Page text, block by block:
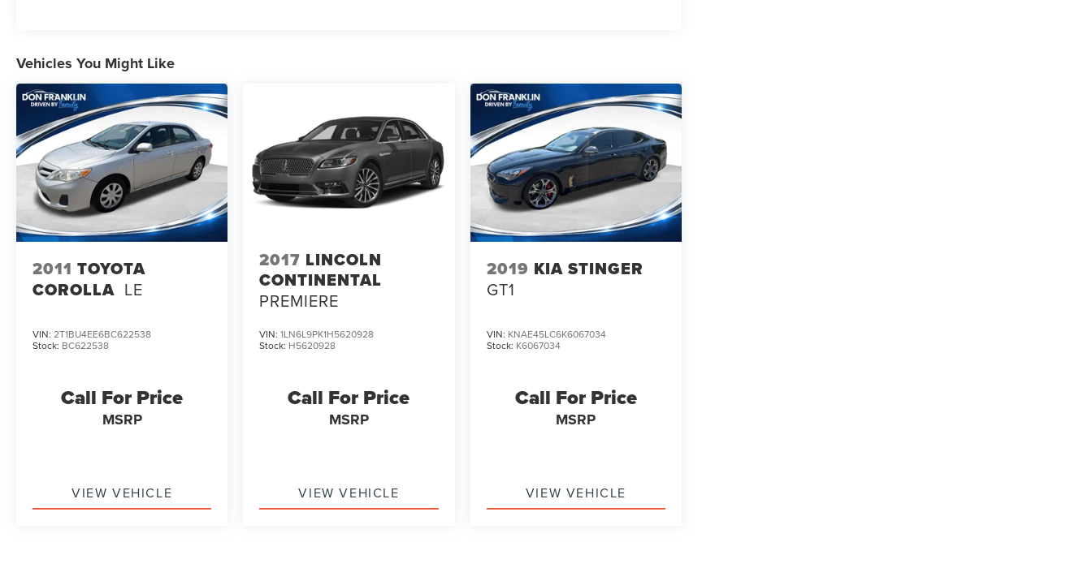
Vehicles You Might Like
2011 TOYOTA
COROLLA LE
VIN: 2T1BU4EE6BC622538
Stock: BC622538
Call For Price
MSRP
VIEW VEHICLE
2017 LINCOLN
CONTINENTAL
PREMIERE
VIN:1LN6L9PK1H5620928
Stock: H5620928
Call For Price
MSRP
VIEW VEHICLE
2019 KIA STINGER
GT1
VIN: KNAE45LC6K6067034
Stock: K6067034
Call For Price
MSRP
VIEW VEHICLE